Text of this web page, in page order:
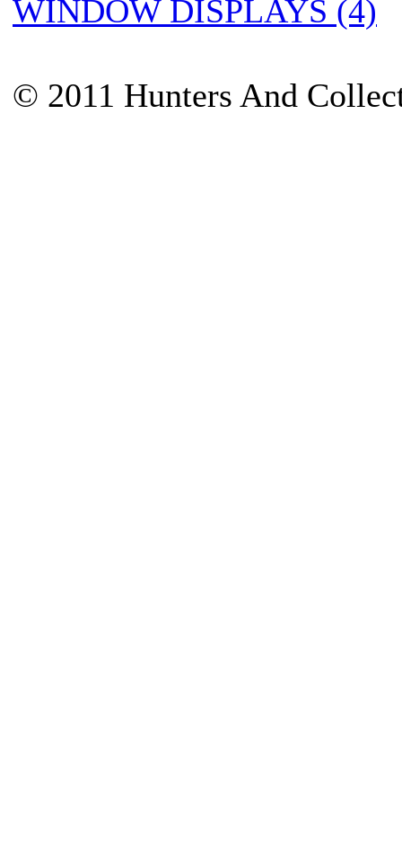
WINDOW DISPLAYS (4)
© 2011 Hunters And